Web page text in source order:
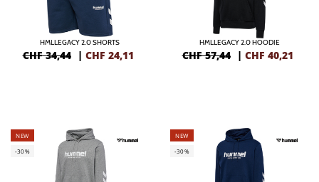
HMLLEGACY 2.0 SHORTS
CHF 34,44 | CHF 24,11
HMLLEGACY 2.0 HOODIE
CHF 57,44 | CHF 40,21
NEW
-30%
NEW
-30%